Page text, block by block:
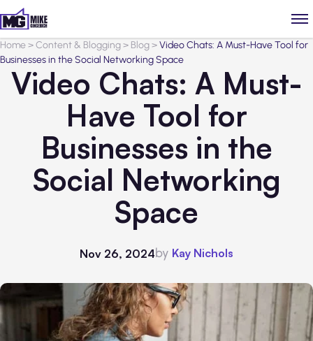
Home>Content & Blogging> Blog>Video Chats: A Must-Have Tool for
Businesses in the Social Networking Space
Video Chats: A Must-
Have Tool for
Businesses in the
Social Networking
Space
Nov 26, 2024by Kay Nichols